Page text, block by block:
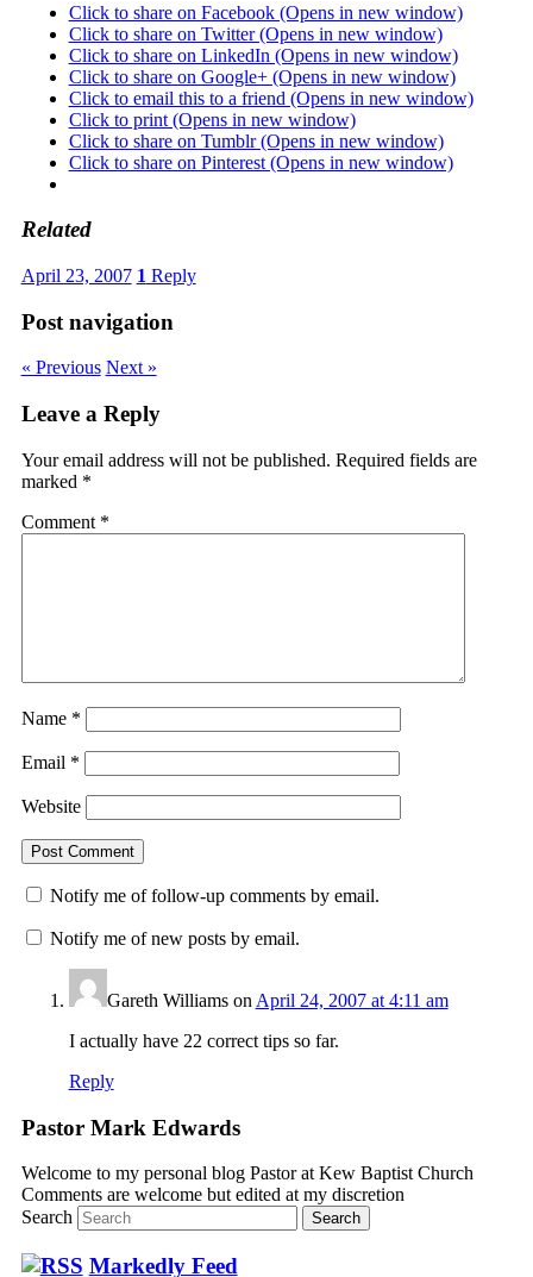
Click to share on Facebook (Opens in new window)
Click to share on Twitter (Opens in new window)
Click to share on LinkedIn (Opens in new window)
Click to share on Google+ (Opens in new window)
Click to email this to a friend (Opens in new window)
Click to print (Opens in new window)
Click to share on Tumblr (Opens in new window)
Click to share on Pinterest (Opens in new window)
Related
April 23, 2007 1 Reply
Post navigation
« Previous Next »
Leave a Reply
Your email address will not be published. Required fields are
marked *
Comment *
Name *
Email *
Website
Notify me of follow-up comments by email.
Notify me of new posts by email.
Gareth Williamson April 24, 2007 at 4:11 am
I actually have 22 correct tips so far.
Reply
Pastor Mark Edwards
Welcome to my personal blog Pastor at Kew Baptist Church
Comments are welcome but edited at my discretion
Search
Markedly Feed